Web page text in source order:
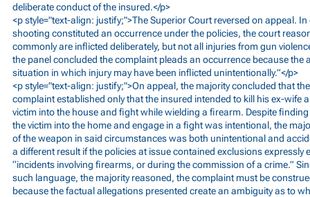
deliberate conduct of the insured.</p>
<p style="text-align: justify;">The Superior Court reversed on appeal.
shooting constituted an occurrence under the policies, the court
commonly are inflicted deliberately, but not all injuries from gun
the panel concluded the complaint pleads an occurrence because the
situation in which injury may have been inflicted unintentionally.”</p>
<p style="text-align: justify;">On appeal, the majority concluded that
complaint established only that the insured intended to kill his ex-wife
victim into the house and fight while wielding a firearm. Despite finding
the victim into the home and engage in a fight was intentional, the
of the weapon in said circumstances was both unintentional and
a different result if the policies at issue contained exclusions expressly
“incidents involving firearms, or during the commission of a crime.”
such language, the majority reasoned, the complaint must be
because the factual allegations presented create an ambiguity as to